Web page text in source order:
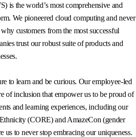
is the world’s most comprehensive and
We pioneered cloud computing and never
customers from the most successful
trust our robust suite of products and
to learn and be curious. Our employee-led
of inclusion that empower us to be proud of
and learning experiences, including our
(CORE) and AmazeCon (gender
us to never stop embracing our uniqueness.